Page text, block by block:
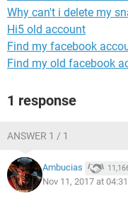
Why can't i delete my
Hi5 old account
Find my facebook
Find my old facebook
1 response
ANSWER 1 / 1
Ambucias
Nov 11, 2017 at